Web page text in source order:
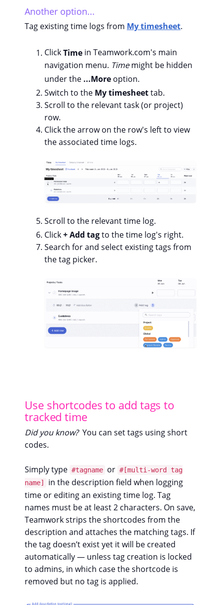
Another option...
Tag existing time logs from My timesheet.
ClickTime in Teamwork.com's main
navigation menu. Timemight be hidden
under the ...More option.
Switch to the My timesheettab.
Scroll to the relevant task (or project)
row.
Click the arrow on the row's left to view
the associated time logs.
Scroll to the relevant time log.
Click+ Add tagto the time log's right.
Search for and select existing tags from
the tag picker.
Use shortcodes to add tags to
tracked time
Did you know?You can set tags using short
codes.
Simply type #tagname or #[multi-word tag
name]
in the description field when logging
time or editing an existing time log. Tag
names must be at least 2 characters. On save,
Teamwork strips the shortcodes from the
description and attaches the matching tags. If
the tag doesn’t exist yet it will be created
automatically — unless tag creation is locked
to admins, in which case the shortcode is
removed but no tag is applied.